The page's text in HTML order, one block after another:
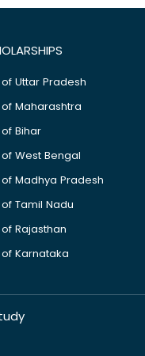
Uttar Pradesh
Maharashtra
Bihar
West Bengal
Madhya Pradesh
Tamil Nadu
Rajasthan
Karnataka